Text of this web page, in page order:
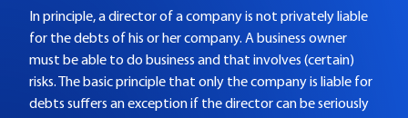
In principle, a director of a company is not privately liable
for the debts of his or her company. A business owner
must be able to do business and that involves (certain)
risks. The basic principle that only the company is liable for
debts suffers an exception if the director can be seriously